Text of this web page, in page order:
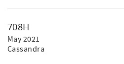
708H
May 2021
Cassandra